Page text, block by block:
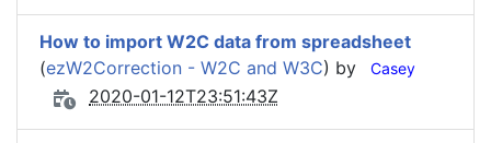
How to import W2C data from spreadsheet
(ezW2Correction - W2C and W3C) by Casey
2020-01-12T23:51:43Z